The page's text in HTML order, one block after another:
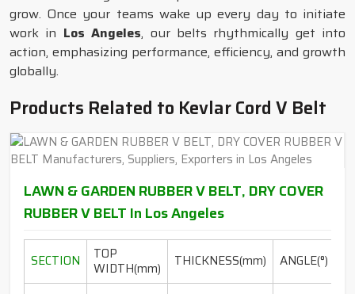
grow. Once your teams wake up every day to initiate
work in Los Angeles, our belts rhythmically get into
action, emphasizing performance, efficiency, and growth
globally.
Products Related to Kevlar Cord V Belt
LAWN & GARDEN RUBBER V BELT, DRY COVER
RUBBER V BELT In Los Angeles
SECTION TOP
WIDTH(mm) THICKNESS(mm) ANGLE(°)